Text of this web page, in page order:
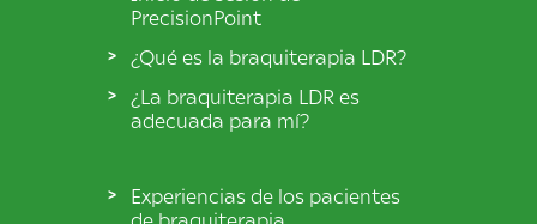
PrecisionPoint
¿Qué es la braquiterapia LDR?
¿La braquiterapia LDR es
adecuada para mí?
Experiencias de los pacientes